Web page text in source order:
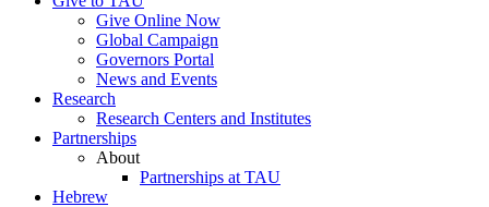
Give Online Now
Global Campaign
Governors Portal
News and Events
Research
Research Centers and Institutes
Partnerships
About
Partnerships at TAU
Hebrew